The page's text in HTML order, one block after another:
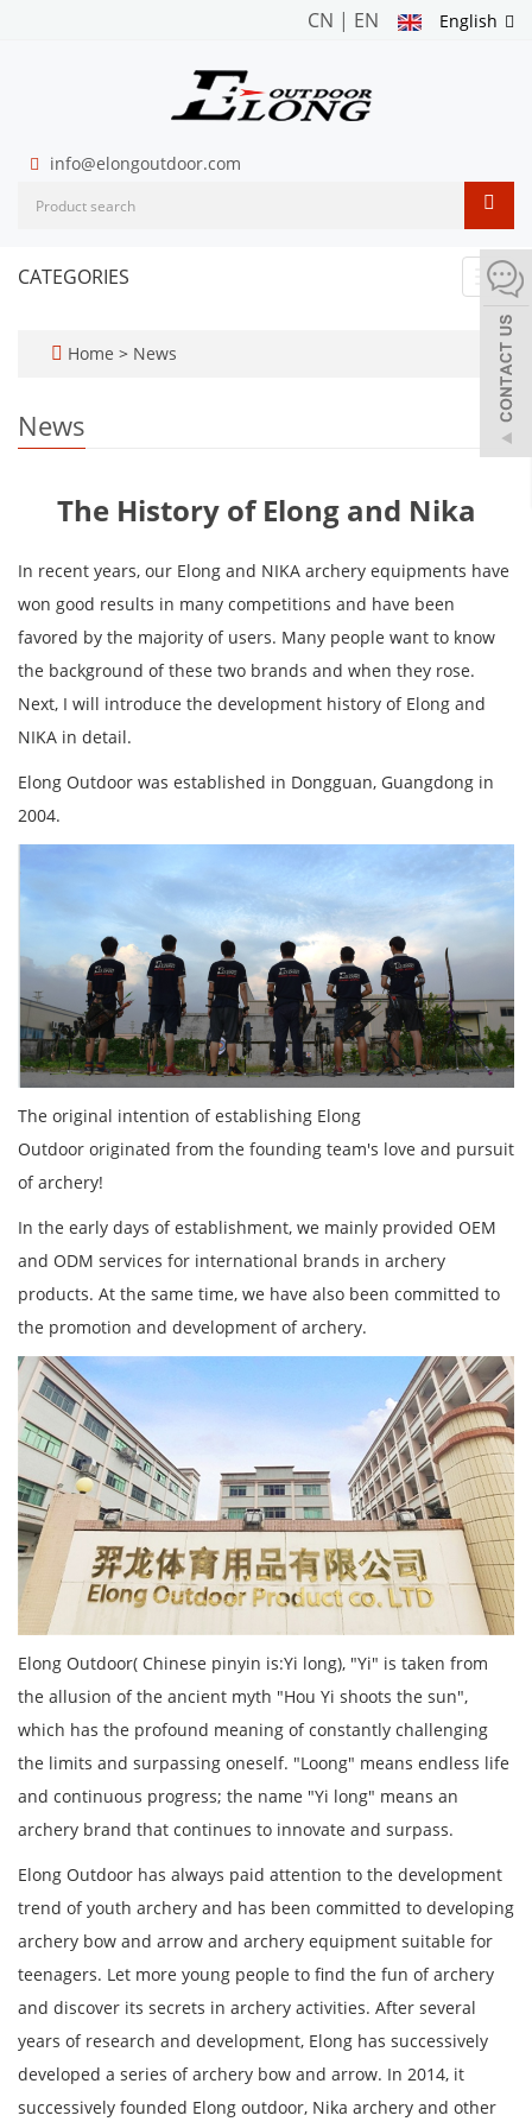
English
CN | EN
info@elongoutdoor.com
CATEGORIES
Home > News
News
The History of Elong and Nika
In recent years, our Elong and NIKA archery equipments have
won good results in many competitions and have been
favored by the majority of users. Many people want to know
the background of these two brands and when they rose.
Next, I will introduce the development history of Elong and
NIKA in detail.
Elong Outdoor was established in Dongguan, Guangdong in
2004.
The original intention of establishing Elong
Outdoor originated from the founding team's love and pursuit
of archery!
In the early days of establishment, we mainly provided OEM
and ODM services for international brands in archery
products. At the same time, we have also been committed to
the promotion and development of archery.
Elong Outdoor( Chinese pinyin is:Yi long), "Yi" is taken from
the allusion of the ancient myth "Hou Yi shoots the sun",
which has the profound meaning of constantly challenging
the limits and surpassing oneself. "Loong" means endless life
and continuous progress; the name "Yi long" means an
archery brand that continues to innovate and surpass.
Elong Outdoor has always paid attention to the development
trend of youth archery and has been committed to developing
archery bow and arrow and archery equipment suitable for
teenagers. Let more young people to find the fun of archery
and discover its secrets in archery activities. After several
years of research and development, Elong has successively
developed a series of archery bow and arrow. In 2014, it
successively founded Elong outdoor, Nika archery and other